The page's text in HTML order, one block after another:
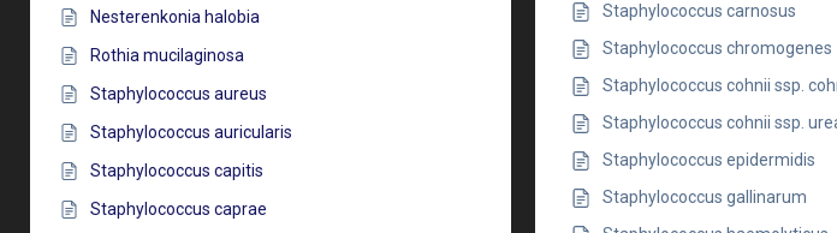
Nesterenkonia halobia
Rothia mucilaginosa
Staphylococcus aureus
Staphylococcus auricularis
Staphylococcus capitis
Staphylococcus caprae
Staphylococcus carnosus
Staphylococcus chromogenes
Staphylococcus cohnii ssp.
Staphylococcus cohnii ssp.
Staphylococcus epidermidis
Staphylococcus gallinarum